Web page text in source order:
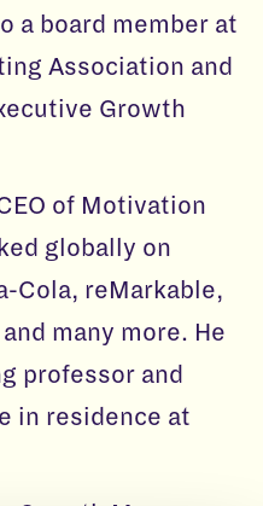
a board member at
Association and
Growth
of Motivation
globally on
Cola, reMarkable,
many more. He
professor and
in residence at